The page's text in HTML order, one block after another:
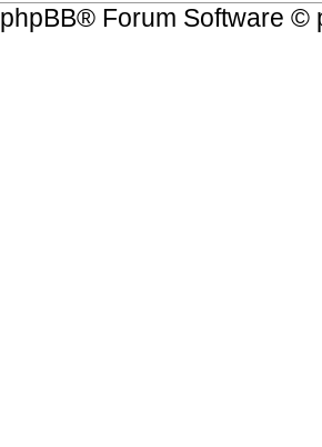
phpBB® Forum Software ©